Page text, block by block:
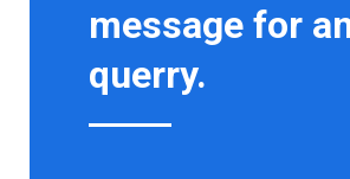
message for
querry.